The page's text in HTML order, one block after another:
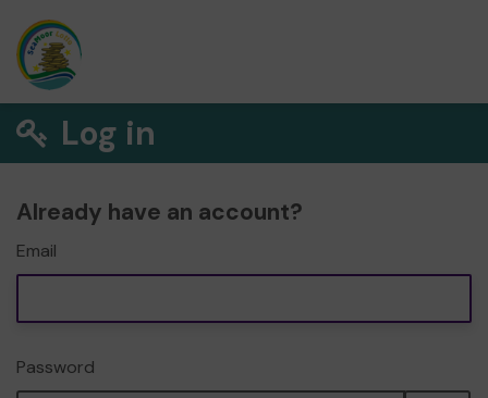
Log in
Already have an account?
Email
Password